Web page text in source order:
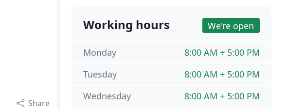
Share
Working hours We're open
8:00 AM ÷ 5:00 PM
Monday
8:00 AM ÷ 5:00 PM
Tuesday
8:00 AM ÷ 5:00 PM
Wednesday